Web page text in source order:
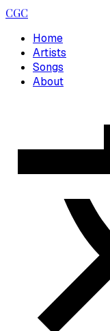
CGC
Home
Artists
Songs
About